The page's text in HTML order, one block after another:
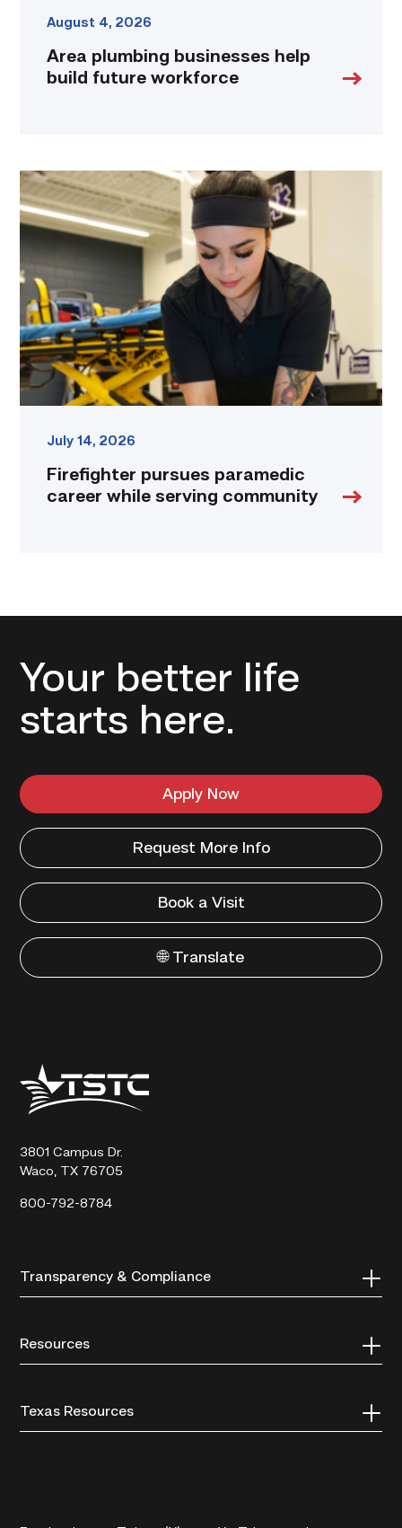
August 4, 2026
Area plumbing businesses help
build future workforce
Firefighter
pursues
paramedic
while
serving
community
link
July 14, 2026
Firefighter pursues paramedic
career while serving community
Your better life
starts here.
Apply Now
Request More Info
Book a Visit
🌐 Translate
Texas
State
Technical
3801 Campus Dr.
Waco, TX 76705
800-792-8784
Transparency & Compliance
Resources
Texas Resources